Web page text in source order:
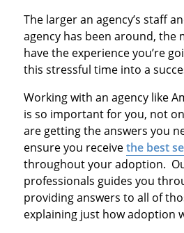
The larger an agency’s staff
agency has been around, the
have the experience you’re
this stressful time into a
Working with an agency like
is so important for you, not
are getting the answers you
ensure you receivethe best
throughout your adoption.
professionals guides you
providing answers to all of
explaining just how adoption